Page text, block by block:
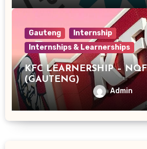
Gauteng
Internship
Internships & Learnerships
KFC LEARNERSHIP –
(GAUTENG)
Admin